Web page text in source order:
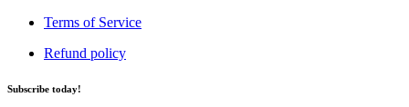
Terms of Service
Refund policy
Subscribe today!